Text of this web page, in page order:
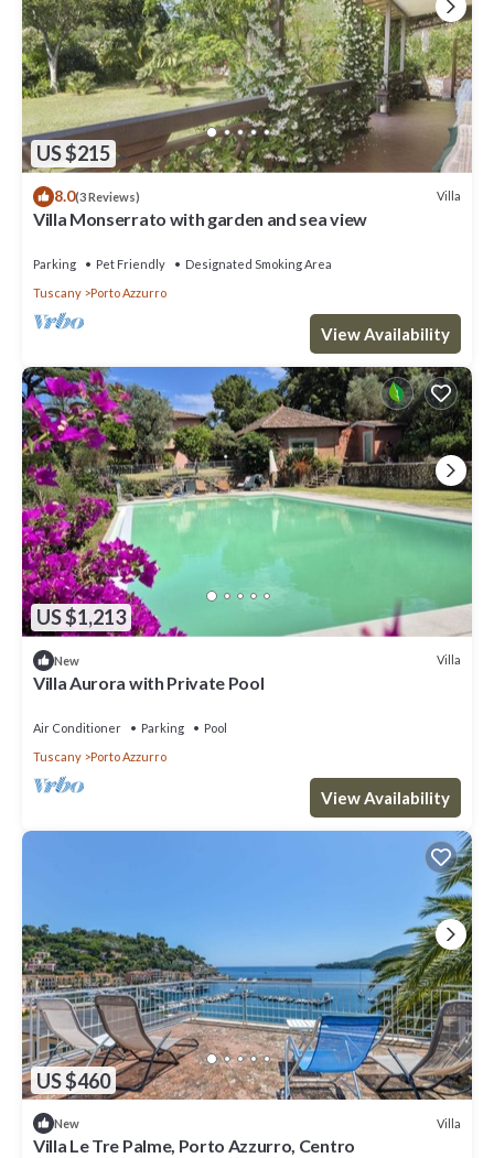
US $215
8.0(3 Reviews) Villa
Villa Monserrato with garden and sea view
Parking Pet Friendly
Designated Smoking Area
Tuscany
Porto Azzurro
View Availability
US $1,213
New Villa
Villa Aurora with Private Pool
Air Conditioner Parking
Pool
Tuscany
Porto Azzurro
View Availability
US $460
New Villa
Villa Le Tre Palme, Porto Azzurro, Centro